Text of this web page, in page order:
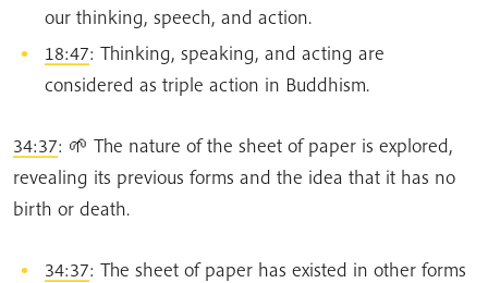
our thinking, speech, and action.
18:47: Thinking, speaking, and acting are
considered as triple action in Buddhism.
34:37: 🌱 The nature of the sheet of paper is explored,
revealing its previous forms and the idea that it has no
birth or death.
34:37: The sheet of paper has existed in other forms